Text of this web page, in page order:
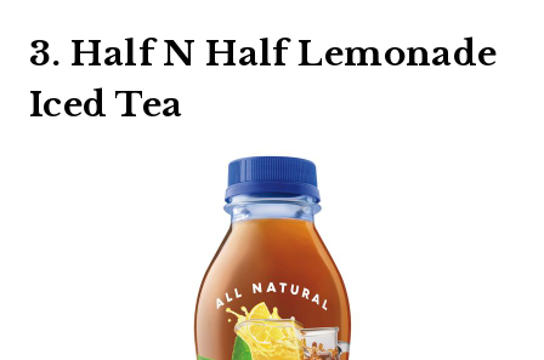
3. Half N Half Lemonade
Iced Tea